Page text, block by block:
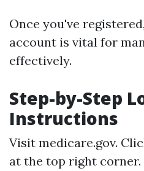
Once you've
account is vital for
effectively.
Step-by-Step
Instructions
Visit medicare.gov.
at the top right